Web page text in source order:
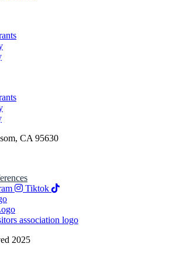
CA 95630
Tiktok
2025